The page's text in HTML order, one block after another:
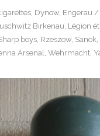
, Dynow, Engerau /
Birkenau, Légion
boys, Rzeszow, Sanok,
Arsenal, Wehrmacht,